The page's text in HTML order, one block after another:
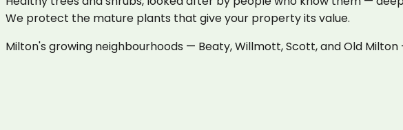
We protect the mature plants that give your property its value.
Milton's growing neighbourhoods — Beaty, Willmott, Scott, and Old